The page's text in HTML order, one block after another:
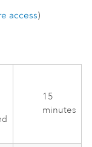
access)
15
minutes